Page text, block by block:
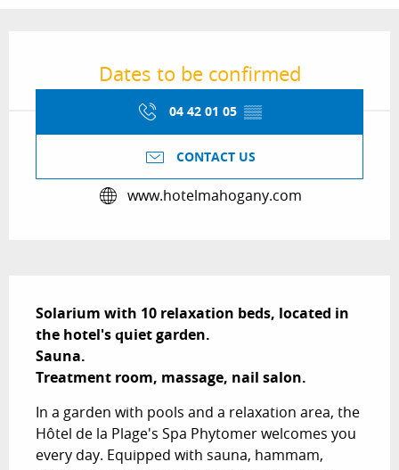
Dates to be confirmed
04 42 01 05 ▒▒
CONTACT US
www.hotelmahogany.com
Solarium with 10 relaxation beds, located in
the hotel's quiet garden.
Sauna.
Treatment room, massage, nail salon.
In a garden with pools and a relaxation area, the
Hôtel de la Plage's Spa Phytomer welcomes you
every day. Equipped with sauna, hammam,